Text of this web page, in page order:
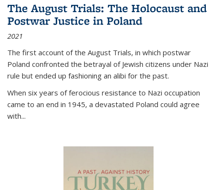
The August Trials: The Holocaust and
Postwar Justice in Poland
2021
The first account of the August Trials, in which postwar
Poland confronted the betrayal of Jewish citizens under Nazi
rule but ended up fashioning an alibi for the past.
When six years of ferocious resistance to Nazi occupation
came to an end in 1945, a devastated Poland could agree
with...